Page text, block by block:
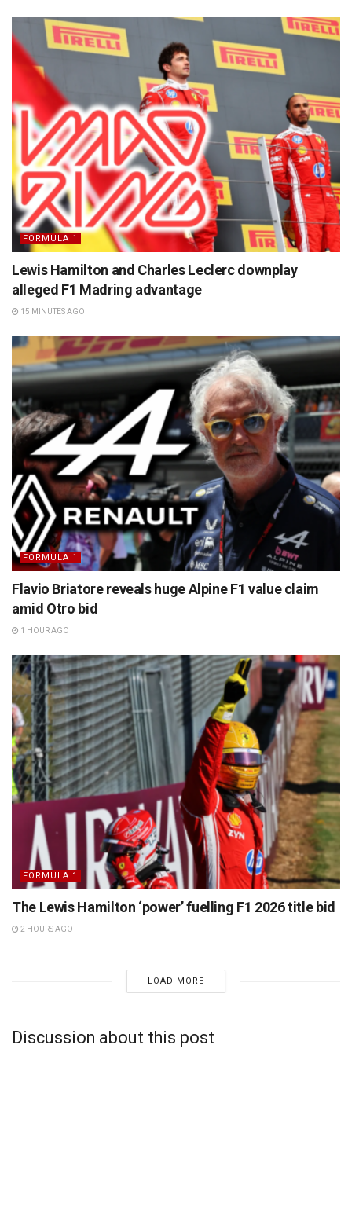
FORMULA 1
Lewis Hamilton and Charles Leclerc downplay
alleged F1 Madring advantage
15 MINUTES AGO
FORMULA 1
Flavio Briatore reveals huge Alpine F1 value claim
amid Otro bid
1 HOUR AGO
FORMULA 1
The Lewis Hamilton ‘power’ fuelling F1 2026 title bid
2 HOURS AGO
LOAD MORE
Discussion about this post